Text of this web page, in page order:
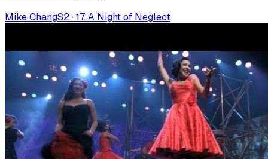
Mike ChangS2·17. A Night of Neglect